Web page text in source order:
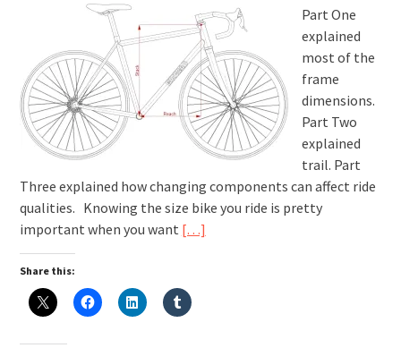
Part One
explained
most of the
frame
dimensions.
Part Two
explained
trail. Part
Three explained how changing components can affect ride
qualities. Knowing the size bike you ride is pretty
important when you want […]
Share this: